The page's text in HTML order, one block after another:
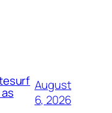
August
6, 2026